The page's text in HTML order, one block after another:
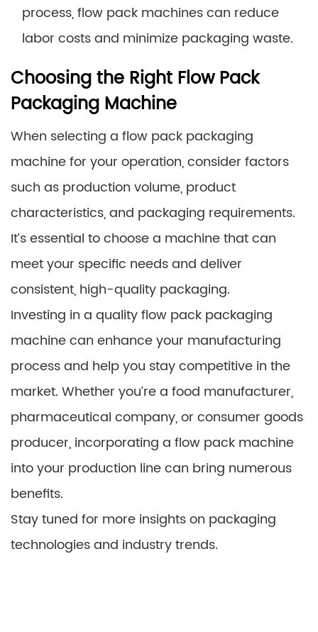
process, flow pack machines can reduce
labor costs and minimize packaging waste.
Choosing the Right Flow Pack
Packaging Machine
When selecting a flow pack packaging
machine for your operation, consider factors
such as production volume, product
characteristics, and packaging requirements.
It’s essential to choose a machine that can
meet your specific needs and deliver
consistent, high-quality packaging.
Investing in a quality flow pack packaging
machine can enhance your manufacturing
process and help you stay competitive in the
market. Whether you’re a food manufacturer,
pharmaceutical company, or consumer goods
producer, incorporating a flow pack machine
into your production line can bring numerous
benefits.
Stay tuned for more insights on packaging
technologies and industry trends.